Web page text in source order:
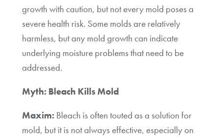
growth with caution, but not every mold poses a
severe health risk. Some molds are relatively
harmless, but any mold growth can indicate
underlying moisture problems that need to be
addressed.
Myth: Bleach Kills Mold
Maxim:Bleach is often touted as a solution for
mold, but it is not always effective, especially on